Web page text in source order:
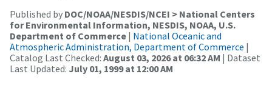
Published by DOC/NOAA/NESDIS/NCEI > National Centers
for Environmental Information, NESDIS, NOAA, U.S.
Department of Commerce | National Oceanic and
Atmospheric Administration, Department of Commerce |
Catalog Last Checked: August 03, 2026 at 06:32 AM | Dataset
Last Updated: July 01, 1999 at 12:00 AM